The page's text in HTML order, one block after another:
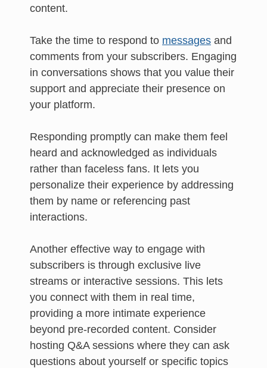
content.
Take the time to respond to messages and
comments from your subscribers. Engaging
in conversations shows that you value their
support and appreciate their presence on
your platform.
Responding promptly can make them feel
heard and acknowledged as individuals
rather than faceless fans. It lets you
personalize their experience by addressing
them by name or referencing past
interactions.
Another effective way to engage with
subscribers is through exclusive live
streams or interactive sessions. This lets
you connect with them in real time,
providing a more intimate experience
beyond pre-recorded content. Consider
hosting Q&A sessions where they can ask
questions about yourself or specific topics